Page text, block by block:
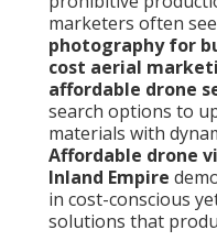
marketers often
photography for
cost aerial
affordable drone
search options to
materials with
Affordable drone
Inland Empire
in cost-conscious
solutions that